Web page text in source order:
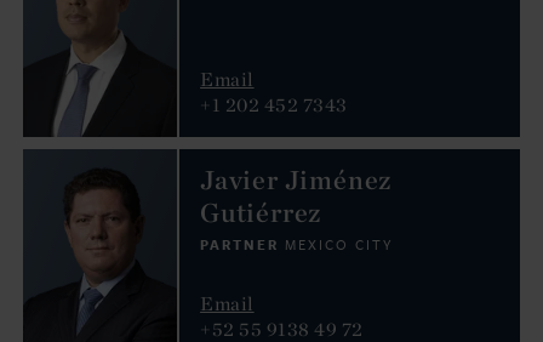
Email
+1 202 452 7343
Javier Jiménez
Gutiérrez
PARTNER MEXICO CITY
Email
+52 55 9138 49 72